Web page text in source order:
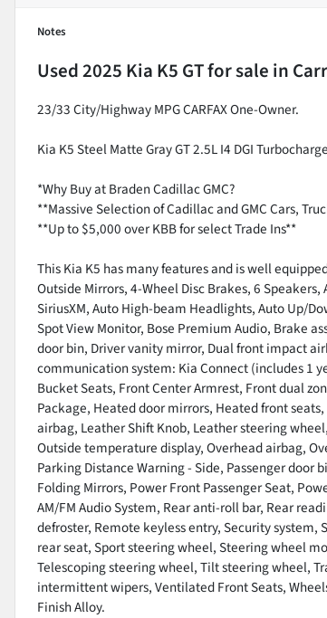
Notes
Used2025 Kia K5 GTfor sale in
23/33 City/Highway MPG CARFAX One-Owner.
Kia K5 Steel Matte Gray GT 2.5L I4 DGI
*Why Buy at Braden Cadillac GMC?
**Massive Selection of Cadillac and GMC Cars,
**Up to $5,000 over KBB for select Trade Ins**
This Kia K5 has many features and is well
Outside Mirrors, 4-Wheel Disc Brakes, 6
SiriusXM, Auto High-beam Headlights, Auto Up/
Spot View Monitor, Bose Premium Audio, Brake
door bin, Driver vanity mirror, Dual front impact
communication system: Kia Connect (includes 1
Bucket Seats, Front Center Armrest, Front dual
Package, Heated door mirrors, Heated front
airbag, Leather Shift Knob, Leather steering
Outside temperature display, Overhead airbag,
Parking Distance Warning - Side, Passenger
Folding Mirrors, Power Front Passenger Seat,
AM/FM Audio System, Rear anti-roll bar, Rear
defroster, Remote keyless entry, Security
rear seat, Sport steering wheel, Steering wheel
Telescoping steering wheel, Tilt steering wheel,
intermittent wipers, Ventilated Front Seats,
Finish Alloy.